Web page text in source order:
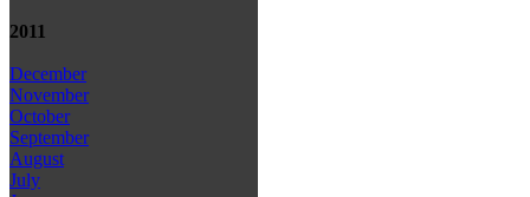
2011
December
November
October
September
August
July